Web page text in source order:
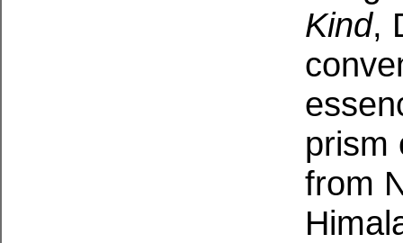
Kind,
prism
from